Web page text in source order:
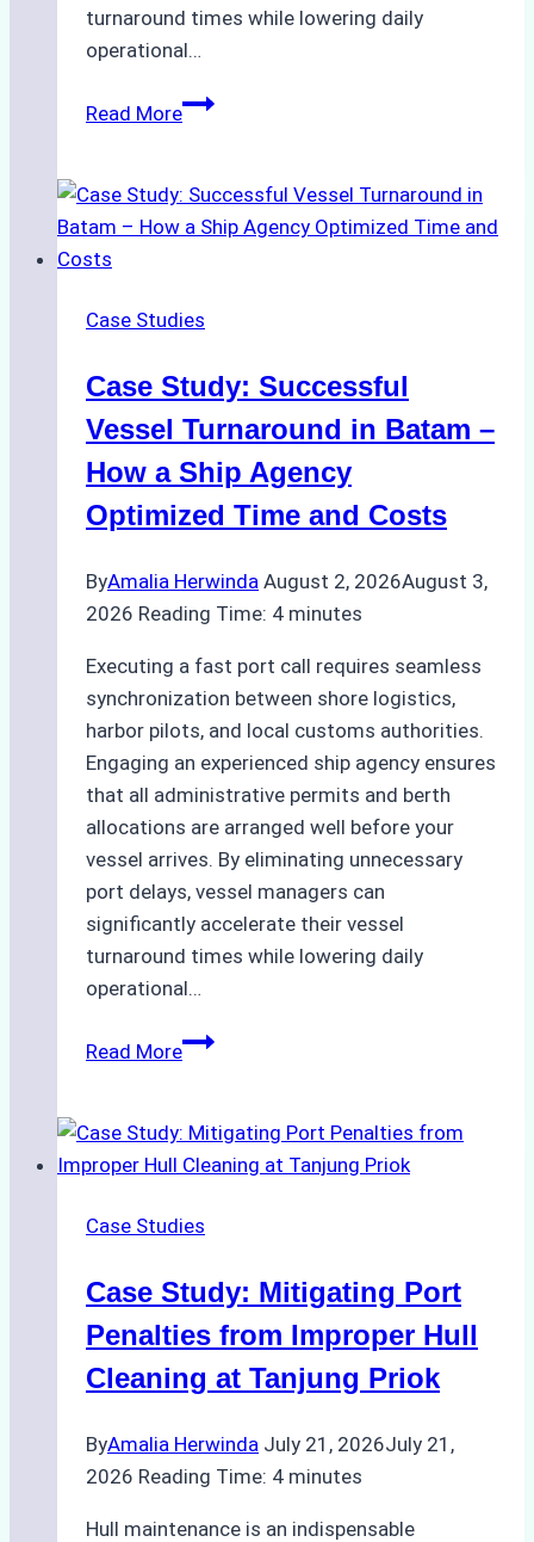
turnaround times while lowering daily
operational…
Read MoreHow
Support
Emergency
Indonesian
A
Practical
Case Studies
Case Study: Successful
Vessel Turnaround in Batam –
How a Ship Agency
Optimized Time and Costs
ByAmalia Herwinda August 2, 2026August 3,
2026 Reading Time: 4 minutes
Executing a fast port call requires seamless
synchronization between shore logistics,
harbor pilots, and local customs authorities.
Engaging an experienced ship agency ensures
that all administrative permits and berth
allocations are arranged well before your
vessel arrives. By eliminating unnecessary
port delays, vessel managers can
significantly accelerate their vessel
turnaround times while lowering daily
operational…
Read MoreCase
Vessel
Turnaround
Batam
How
a
Agency
Time
and
Costs
Case Studies
Case Study: Mitigating Port
Penalties from Improper Hull
Cleaning at Tanjung Priok
ByAmalia Herwinda July 21, 2026July 21,
2026 Reading Time: 4 minutes
Hull maintenance is an indispensable